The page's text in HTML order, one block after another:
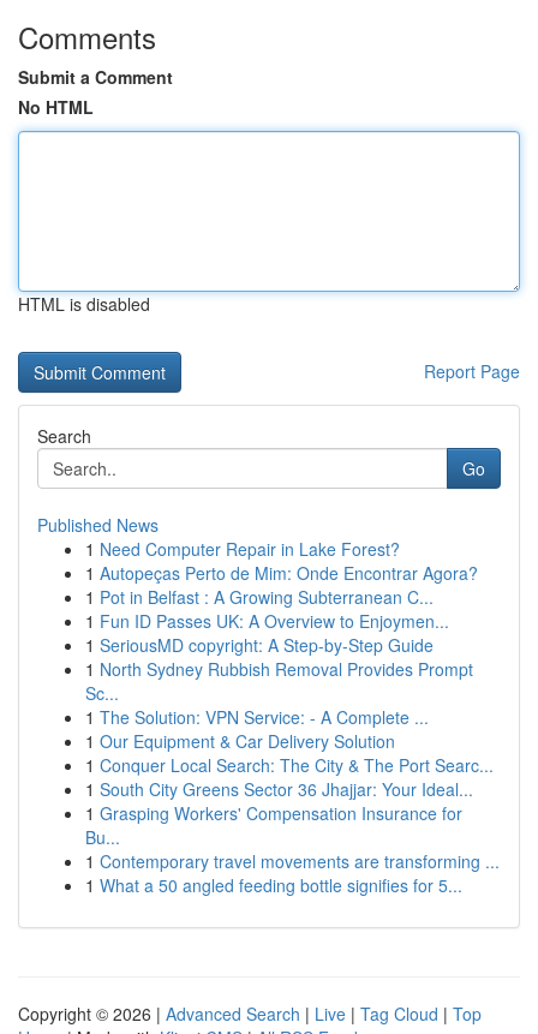
Comments
Submit a Comment
No HTML
HTML is disabled
Report Page
Search
Go
Published News
1 Need Computer Repair in Lake Forest?
1 Autopeças Perto de Mim: Onde Encontrar Agora?
1 Pot in Belfast : A Growing Subterranean C...
1 Fun ID Passes UK: A Overview to Enjoymen...
1 SeriousMD copyright: A Step-by-Step Guide
1 North Sydney Rubbish Removal Provides Prompt
Sc...
1 The Solution: VPN Service: - A Complete ...
1 Our Equipment & Car Delivery Solution
1 Conquer Local Search: The City & The Port Searc...
1 South City Greens Sector 36 Jhajjar: Your Ideal...
1 Grasping Workers' Compensation Insurance for
Bu...
1 Contemporary travel movements are transforming ...
1 What a 50 angled feeding bottle signifies for 5...
Copyright © 2026 | Advanced Search | Live | Tag Cloud | Top